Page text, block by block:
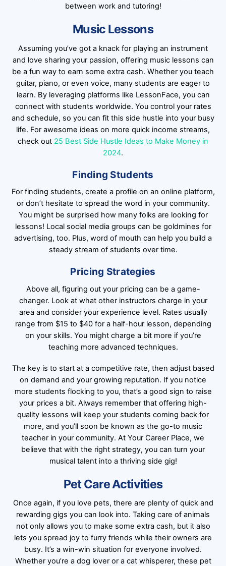
between work and tutoring!
Music Lessons
Assuming you’ve got a knack for playing an instrument
and love sharing your passion, offering music lessons can
be a fun way to earn some extra cash. Whether you teach
guitar, piano, or even voice, many students are eager to
learn. By leveraging platforms like LessonFace, you can
connect with students worldwide. You control your rates
and schedule, so you can fit this side hustle into your busy
life. For awesome ideas on more quick income streams,
check out 25 Best Side Hustle Ideas to Make Money in
2024.
Finding Students
For finding students, create a profile on an online platform,
or don’t hesitate to spread the word in your community.
You might be surprised how many folks are looking for
lessons! Local social media groups can be goldmines for
advertising, too. Plus, word of mouth can help you build a
steady stream of students over time.
Pricing Strategies
Above all, figuring out your pricing can be a game-
changer. Look at what other instructors charge in your
area and consider your experience level. Rates usually
range from $15 to $40 for a half-hour lesson, depending
on your skills. You might charge a bit more if you’re
teaching more advanced techniques.
The key is to start at a competitive rate, then adjust based
on demand and your growing reputation. If you notice
more students flocking to you, that’s a good sign to raise
your prices a bit. Always remember that offering high-
quality lessons will keep your students coming back for
more, and you’ll soon be known as the go-to music
teacher in your community. At Your Career Place, we
believe that with the right strategy, you can turn your
musical talent into a thriving side gig!
Pet Care Activities
Once again, if you love pets, there are plenty of quick and
rewarding gigs you can look into. Taking care of animals
not only allows you to make some extra cash, but it also
lets you spread joy to furry friends while their owners are
busy. It’s a win-win situation for everyone involved.
Whether you’re a dog lover or a cat whisperer, these pet